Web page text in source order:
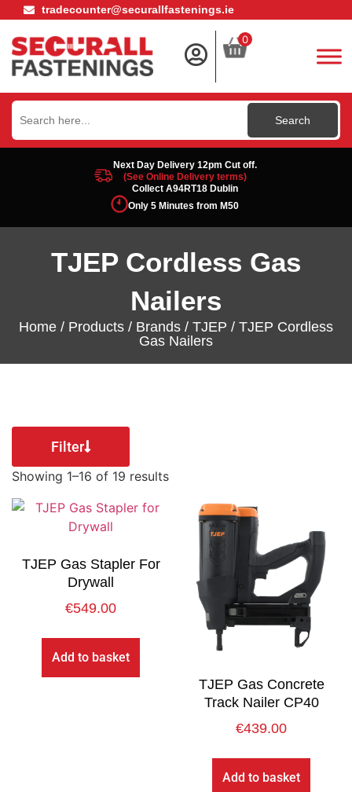
tradecounter@securallfastenings.ie
0
Search
for:
Next Day Delivery 12pm Cut off.
(See Online Delivery terms)
Collect A94RT18 Dublin
Only 5 Minutes from M50
TJEP Cordless Gas
Nailers
Home / Products / Brands / TJEP / TJEP Cordless
Gas Nailers
Filter
Showing 1–16 of 19 results
TJEP Gas Stapler For
Drywall
€549.00
Add to basket
TJEP Gas Concrete
Track Nailer CP40
€439.00
Add to basket